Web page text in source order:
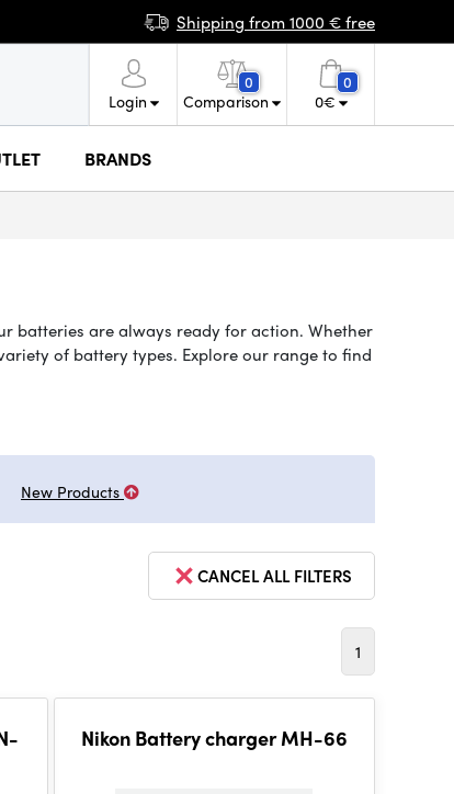
Shipping from 1000 € free
Login
0
Comparison
0
0€
BRANDS
batteries are always ready for action. Whether
of battery types. Explore our range to find
New Products
CANCEL ALL FILTERS
1
Nikon Battery charger MH-66